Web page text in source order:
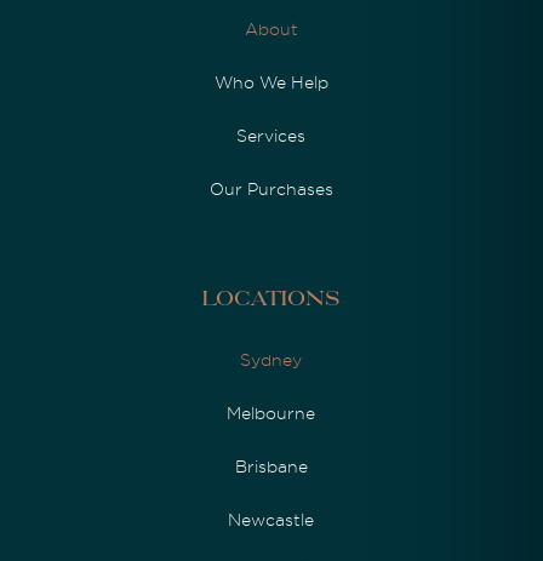
About
Who We Help
Services
Our Purchases
Locations
Sydney
Melbourne
Brisbane
Newcastle